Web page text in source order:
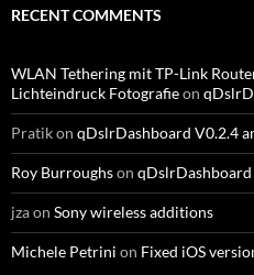
RECENT COMMENTS
WLAN Tethering mit TP-Link
Lichteindruck Fotografieon
Pratikon qDslrDashboard V0.2.4
Roy Burroughson qDslrDashboard
jzaon Sony wireless additions
Michele Petrini on Fixed iOS